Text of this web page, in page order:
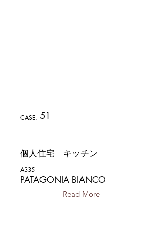
CASE. 51
個人住宅 キッチン
A335
PATAGONIA BIANCO
Read More